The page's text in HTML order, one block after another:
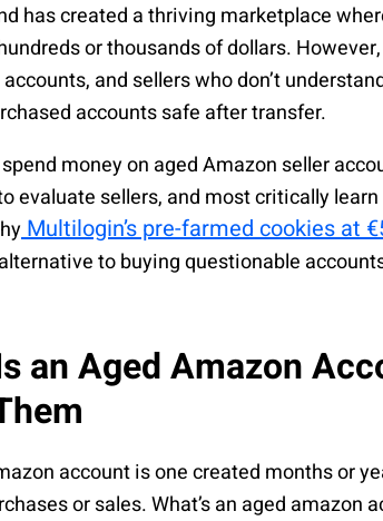
has created a thriving marketplace
or thousands of dollars.
and sellers who don’t
accounts safe after transfer.
money on aged Amazon seller
evaluate sellers, and most critically
Multilogin’s pre-farmed cookies at
to buying questionable
an Aged Amazon
account is one created months or
or sales. What’s an aged amazon